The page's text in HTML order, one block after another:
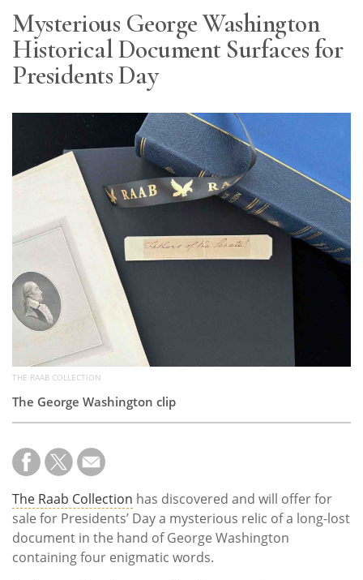
Resource
Guide
Subscribe
Calendar
Mysterious George Washington
Historical Document Surfaces for
Presidents Day
THE RAAB COLLECTION
The George Washington clip
The Raab Collection has discovered and will offer for
sale for Presidents’ Day a mysterious relic of a long-lost
document in the hand of George Washington
containing four enigmatic words.